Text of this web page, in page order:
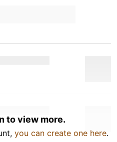
to view more.
you can create one here.